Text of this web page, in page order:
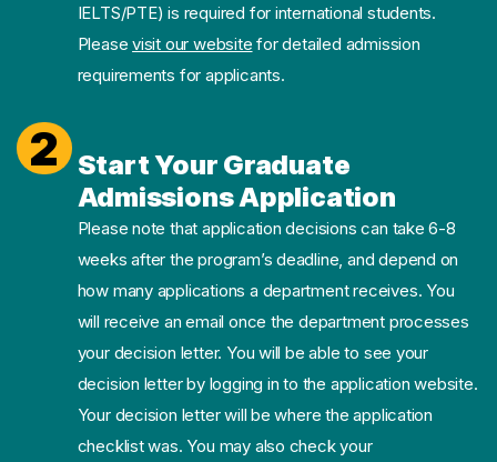
IELTS/PTE) is required for international students.
Pleasevisit our website for detailed admission
requirements for applicants.
2
Start Your Graduate
Admissions Application
Please note that application decisions can take 6-8
weeks after the program’s deadline, and depend on
how many applications a department receives. You
will receive an email once the department processes
your decision letter. You will be able to see your
decision letter by logging in to the application website.
Your decision letter will be where the application
checklist was. You may also check your